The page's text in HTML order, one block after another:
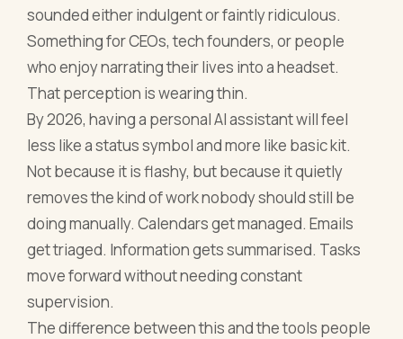
sounded either indulgent or faintly ridiculous.
Something for CEOs, tech founders, or people
who enjoy narrating their lives into a headset.
That perception is wearing thin.
By 2026, having a personal AI assistant will feel
less like a status symbol and more like basic kit.
Not because it is flashy, but because it quietly
removes the kind of work nobody should still be
doing manually. Calendars get managed. Emails
get triaged. Information gets summarised. Tasks
move forward without needing constant
supervision.
The difference between this and the tools people